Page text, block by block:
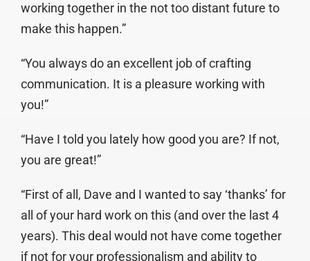
working together in the not too distant future to
make this happen.”
“You always do an excellent job of crafting
communication. It is a pleasure working with
you!”
“Have I told you lately how good you are? If not,
you are great!”
“First of all, Dave and I wanted to say ‘thanks’ for
all of your hard work on this (and over the last 4
years). This deal would not have come together
if not for your professionalism and ability to